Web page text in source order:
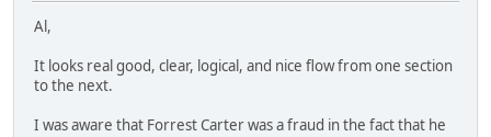
Al,
It looks real good, clear, logical, and nice flow from one section
to the next.
I was aware that Forrest Carter was a fraud in the fact that he